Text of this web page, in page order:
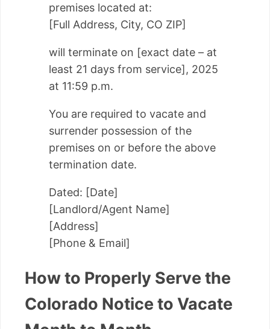
premises located at:
[Full Address, City, CO ZIP]
will terminate on [exact date – at
least 21 days from service], 2025
at 11:59 p.m.
You are required to vacate and
surrender possession of the
premises on or before the above
termination date.
Dated: [Date]
[Landlord/Agent Name]
[Address]
[Phone & Email]
How to Properly Serve the
Colorado Notice to Vacate